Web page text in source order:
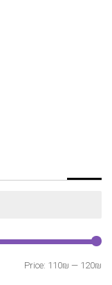
Price: 110₪ — 120₪